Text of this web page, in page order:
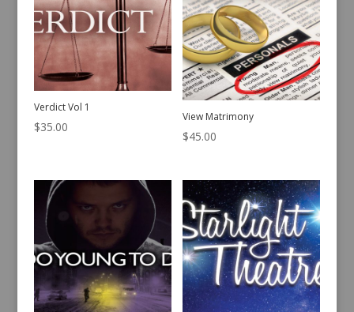
Verdict Vol 1
$35.00
View Matrimony
$45.00